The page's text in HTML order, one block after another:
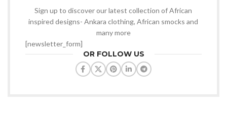
Sign up to discover our latest collection of African
inspired designs- Ankara clothing, African smocks and
many more
[newsletter_form]
OR FOLLOW US